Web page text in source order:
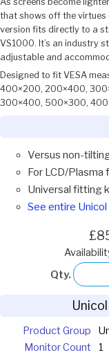
that shows off the virtues
version fits directly to a
VS1000. It’s an industry
adjustable and
Designed to fit VESA
400×200, 200×400,
300×400, 500×300,
Versus non-
For LCD/
Universal fitting
See entire
Qty.
Product Group
Monitor Count
1